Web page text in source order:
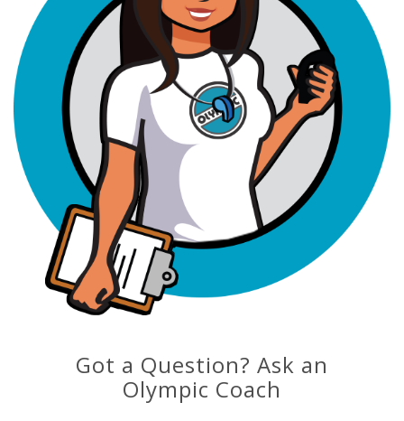
Got a Question? Ask an
Olympic Coach